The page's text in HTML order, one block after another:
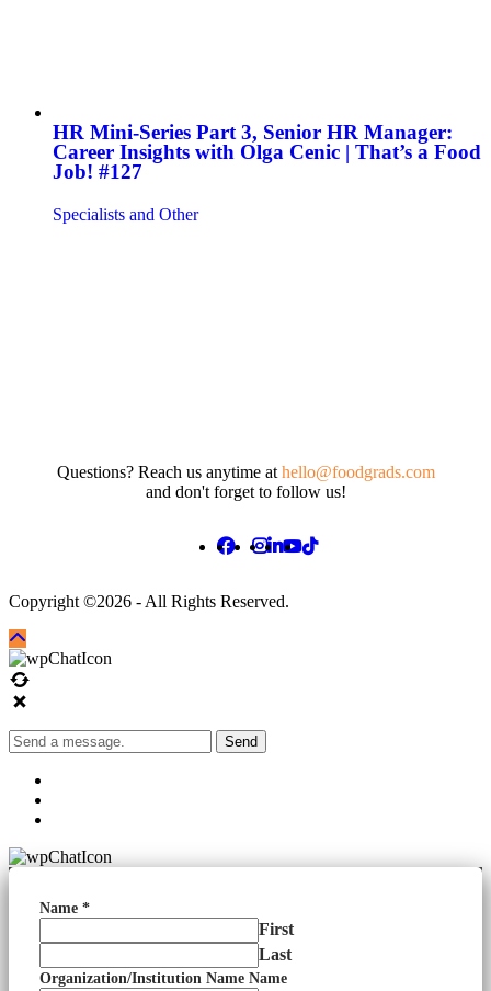
HR Mini-Series Part 3, Senior HR Manager:
Career Insights with Olga Cenic | That’s a Food
Job! #127
Specialists and Other
Questions? Reach us anytime athello@foodgrads.com
and don't forget to follow us!
Copyright ©2026 - All Rights Reserved.
Send
Name *
First
Last
Organization/Institution Name Name